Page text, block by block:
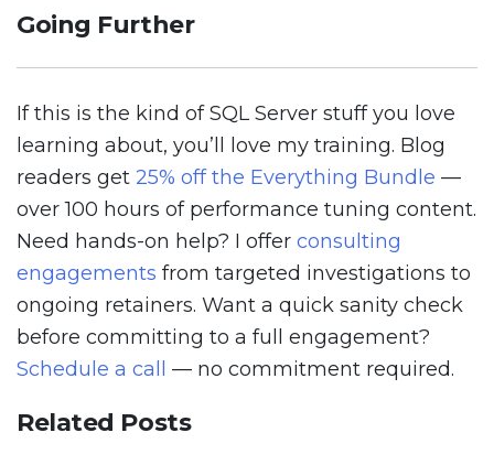
Going Further
If this is the kind of SQL Server stuff you love
learning about, you’ll love my training. Blog
readers get 25% off the Everything Bundle —
over 100 hours of performance tuning content.
Need hands-on help? I offer consulting
engagements from targeted investigations to
ongoing retainers. Want a quick sanity check
before committing to a full engagement?
Schedule a call
— no commitment required.
Related Posts